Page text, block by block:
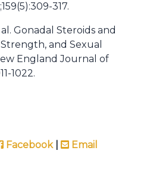
317.
Gonadal Steroids and
and Sexual
England Journal of
1022.
Facebook| Email